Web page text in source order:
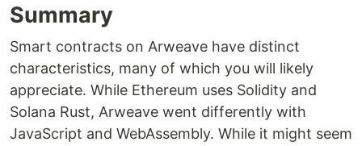
Summary
Smart contracts on Arweave have distinct
characteristics, many of which you will likely
appreciate. While Ethereum uses Solidity and
Solana Rust, Arweave went differently with
JavaScript and WebAssembly. While it might seem